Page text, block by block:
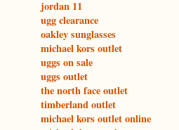
jordan 11
ugg clearance
oakley sunglasses
michael kors outlet
uggs on sale
uggs outlet
the north face outlet
timberland outlet
michael kors outlet online